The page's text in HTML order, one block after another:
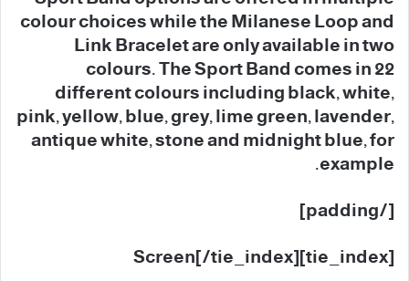
colour choices while the Milanese Loop and
Link Bracelet are only available in two
colours. The Sport Band comes in 22
different colours including black, white,
pink, yellow, blue, grey, lime green, lavender,
antique white, stone and midnight blue, for
example.
[/padding]
[tie_index]Screen[/tie_index]